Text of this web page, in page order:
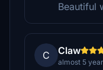
Beautiful
C Claw
almost 5